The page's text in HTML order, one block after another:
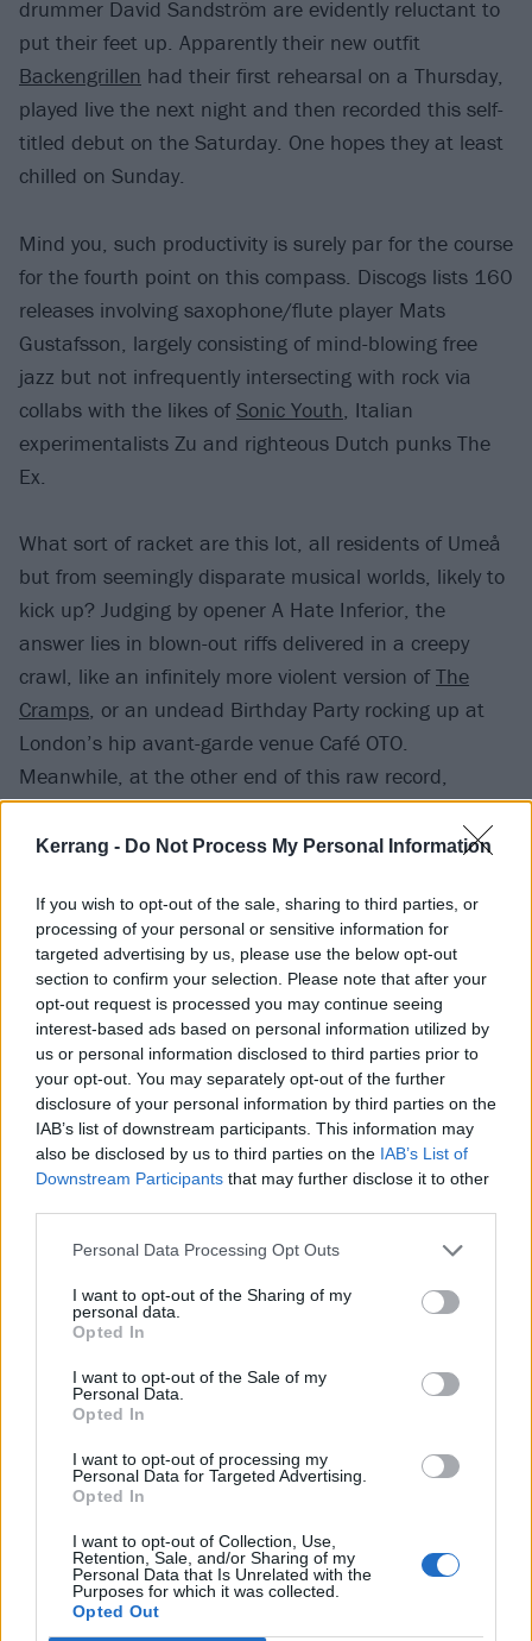
Kerrang - Do Not Process My Personal Information
If you wish to opt-out of the sale, sharing to third parties, or
processing of your personal or sensitive information for
targeted advertising by us, please use the below opt-out
section to confirm your selection. Please note that after your
opt-out request is processed you may continue seeing
interest-based ads based on personal information utilized by
us or personal information disclosed to third parties prior to
your opt-out. You may separately opt-out of the further
disclosure of your personal information by third parties on the
IAB’s list of downstream participants. This information may
also be disclosed by us to third parties on the IAB’s List of
Downstream Participants that may further disclose it to other
Personal Data Processing Opt Outs
I want to opt-out of the Sharing of my
personal data.
Opted In
I want to opt-out of the Sale of my
Personal Data.
Opted In
I want to opt-out of processing my
Personal Data for Targeted Advertising.
Opted In
I want to opt-out of Collection, Use,
Retention, Sale, and/or Sharing of my
Personal Data that Is Unrelated with the
Purposes for which it was collected.
Opted Out
drummer David Sandström are evidently reluctant to
put their feet up. Apparently their new outfit
Backengrillen had their first rehearsal on a Thursday,
played live the next night and then recorded this self-
titled debut on the Saturday. One hopes they at least
chilled on Sunday.
Mind you, such productivity is surely par for the course
for the fourth point on this compass. Discogs lists 160
releases involving saxophone/flute player Mats
Gustafsson, largely consisting of mind-blowing free
jazz but not infrequently intersecting with rock via
collabs with the likes ofSonic Youth, Italian
experimentalists Zu and righteous Dutch punks The
Ex.
What sort of racket are this lot, all residents of Umeå
but from seemingly disparate musical worlds, likely to
kick up? Judging by opener A Hate Inferior, the
answer lies in blown-out riffs delivered in a creepy
crawl, like an infinitely more violent version ofThe
Cramps, or an undead Birthday Party rocking up at
London’s hip avant-garde venue Café OTO.
Meanwhile, at the other end of this raw record,
Socialism Or Barbarism channels the ragged charge
of both Fun House-eraStooges and their 21st century
Watch on YouTube
Come, albeit with needling guitars replaced by
saxophone sleaze, while Dennis’s testifying vocal
delivery and the slamming rhythm section mark
exploratory title track and the doomy trudge of Dör
För Långsamt (English translation: Dying Too Slowly),
but bloody-mindedness is very much at the heart of
this wild alliance. With a second record already in the
sign of faltering.
Verdict: 4/5